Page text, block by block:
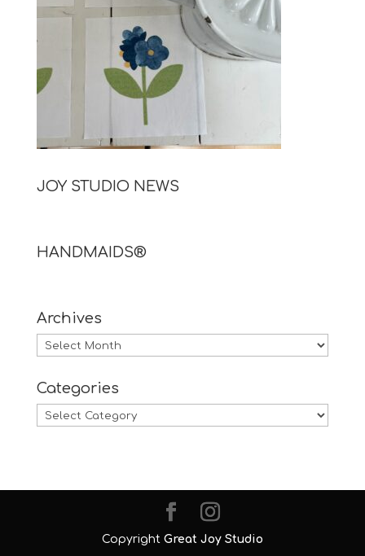
JOY STUDIO NEWS
HANDMAIDS®
Archives
Archives
Categories
Categories
Copyright Great Joy Studio